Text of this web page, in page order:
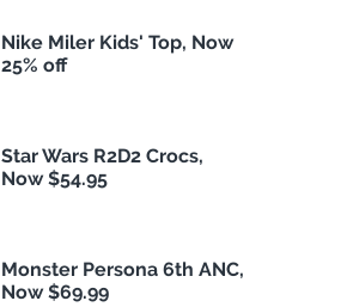
Nike Miler Kids' Top, Now
25% off
Star Wars R2D2 Crocs,
Now $54.95
Monster Persona 6th ANC,
Now $69.99